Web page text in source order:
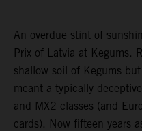
An overdue stint of
Prix of Latvia at Kegums.
shallow soil of Kegums
meant a typically
and MX2 classes (and
cards). Now fifteen years